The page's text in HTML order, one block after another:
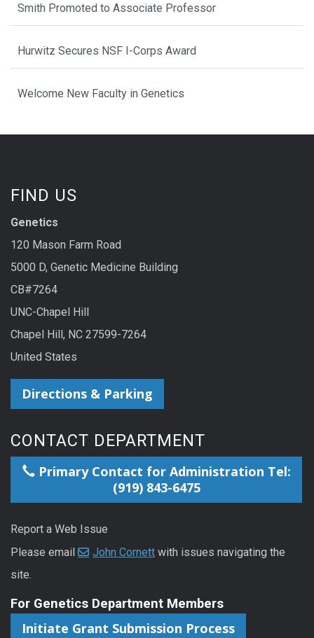
Smith Promoted to Associate Professor
Hurwitz Secures NSF I-Corps Award
Welcome New Faculty in Genetics
FIND US
Genetics
120 Mason Farm Road
5000 D, Genetic Medicine Building
CB#7264
UNC-Chapel Hill
Chapel Hill, NC 27599-7264
United States
Directions & Parking
CONTACT DEPARTMENT
Primary Contact for Administration Tel:
(919) 843-6475
Report a Web Issue
Please email
John Cornett with issues navigating the
site.
For Genetics Department Members
Initiate Grant Submission Process